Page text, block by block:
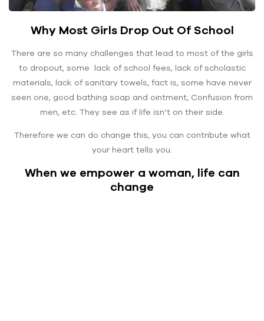
Why Most Girls Drop Out Of School
There are so many challenges that lead to most of the girls
to dropout, some lack of school fees, lack of scholastic
materials, lack of sanitary towels, fact is, some have never
seen one, good bathing soap and ointment, Confusion from
men, etc. They see as if life isn’t on their side.
Therefore we can do change this, you can contribute what
your heart tells you.
When we empower a woman, life can
change